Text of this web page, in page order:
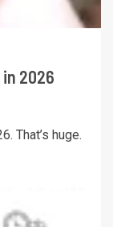
2026
That’s huge.